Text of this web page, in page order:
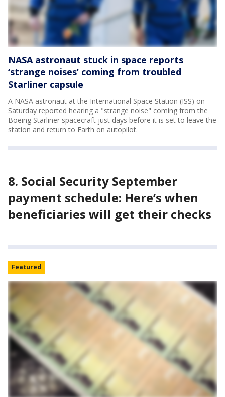
NASA astronaut stuck in space reports
‘strange noises’ coming from troubled
Starliner capsule
A NASA astronaut at the International Space Station (ISS) on
Saturday reported hearing a "strange noise" coming from the
Boeing Starliner spacecraft just days before it is set to leave the
station and return to Earth on autopilot.
8. Social Security September
payment schedule: Here’s when
beneficiaries will get their checks
Featured